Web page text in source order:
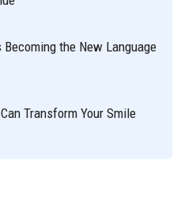
Becoming the New Language
Transform Your Smile